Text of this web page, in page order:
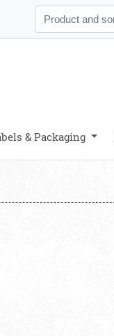
& Packaging